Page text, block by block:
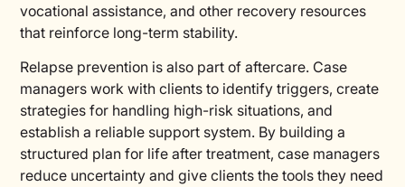
vocational assistance, and other recovery resources
that reinforce long-term stability.
Relapse prevention is also part of aftercare. Case
managers work with clients to identify triggers, create
strategies for handling high-risk situations, and
establish a reliable support system. By building a
structured plan for life after treatment, case managers
reduce uncertainty and give clients the tools they need